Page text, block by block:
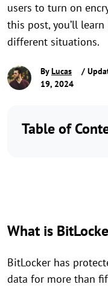
users to turn on
this post, you’ll
different situations.
ByLucas
/
19, 2024
Table of
What is
BitLocker has
data for more than